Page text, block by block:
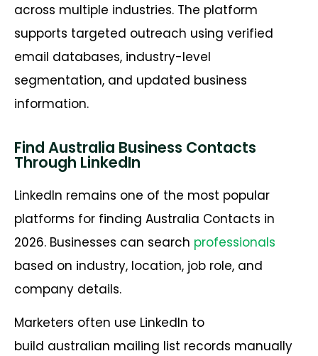
across multiple industries. The platform
supports targeted outreach using verified
email databases, industry-level
segmentation, and updated business
information.
Find Australia Business Contacts
Through LinkedIn
LinkedIn remains one of the most popular
platforms for finding Australia Contacts in
2026. Businesses can search professionals
based on industry, location, job role, and
company details.
Marketers often use LinkedIn to
build australian mailing list records manually